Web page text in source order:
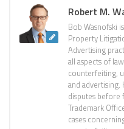
Robert M.
Bob Wasnofski
Property
Advertising
all aspects of
counterfeiting,
and advertising.
disputes before
Trademark
cases